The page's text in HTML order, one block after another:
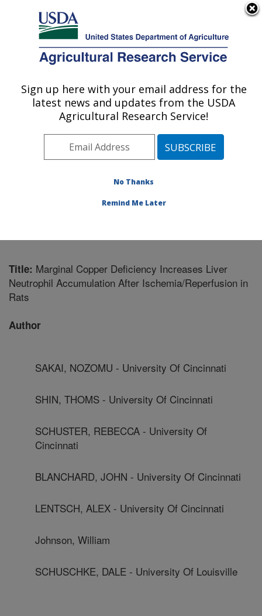
Here's how you know
Agricultural Research Service
U.S. DEPARTMENT OF AGRICULTURE
Healthy Body Weight Research: Grand
Forks, ND
Plains Area» Grand Forks, North Dakota
Healthy Body Weight Research»
Title: Marginal Copper Deficiency Increases Liver
Neutrophil Accumulation After Ischemia/Reperfusion in
Rats
Author
SAKAI, NOZOMU - University Of Cincinnati
SHIN, THOMS - University Of Cincinnati
SCHUSTER, REBECCA - University Of
Cincinnati
BLANCHARD, JOHN - University Of Cincinnati
LENTSCH, ALEX - University Of Cincinnati
Johnson, William
SCHUSCHKE, DALE - University Of Louisville
Sign up here with your email address for the
latest news and updates from the USDA
Agricultural Research Service!
No Thanks
Remind Me Later